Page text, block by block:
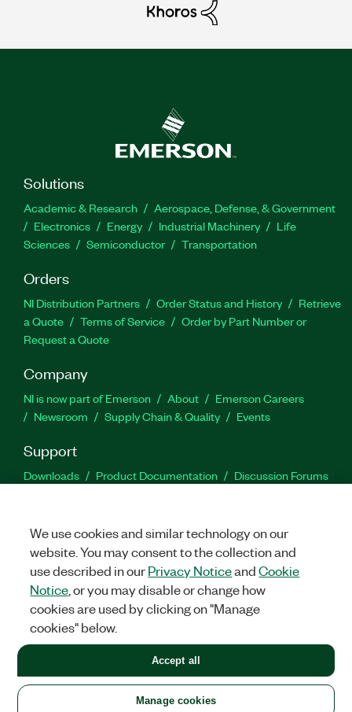
Solutions
Academic & Research
Aerospace, Defense, & Government
Electronics
Energy Industrial Machinery
Life
Sciences
Semiconductor Transportation
Orders
NI Distribution Partners Order Status and History
Retrieve
a Quote
Terms of Service
Order by Part Number or
Request a Quote
Company
NI is now part of Emerson About
Emerson Careers
Newsroom
Supply Chain & Quality Events
Support
Downloads Product Documentation
Discussion Forums
Facebook
TwitterLinkedIn
United States
LEGAL|IMPRINT|PRIVACY|Manage cookies
©2026NATIONAL INSTRUMENTS CORP. ALL RIGHTS RESERVED.
+1 877 388 1952
We use cookies and similar technology on our
website. You may consent to the collection and
use described in ourPrivacy NoticeandCookie
Notice , or you may disable or change how
cookies are used by clicking on "Manage
cookies" below.
Manage cookies
Accept all